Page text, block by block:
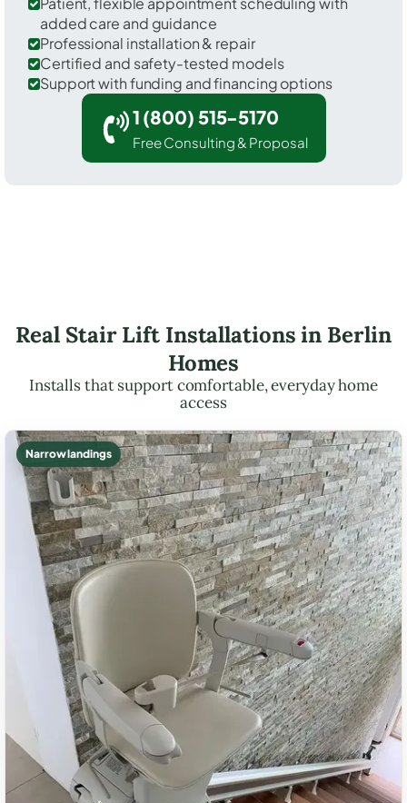
added care and guidance
Professional installation & repair
Certified and safety-tested models
Support with funding and financing options
1 (800) 515-5170
Free Consulting & Proposal
Real Stair Lift Installations in Berlin
Homes
Installs that support comfortable, everyday home
access
Narrow landings